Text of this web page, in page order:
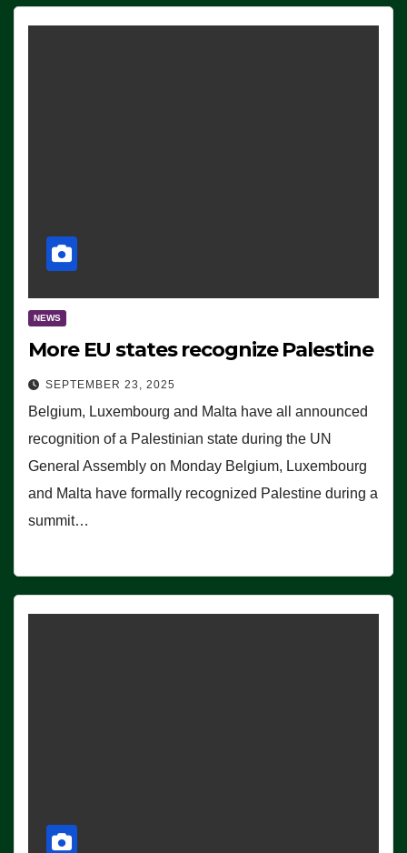
NEWS
More EU states recognize Palestine
SEPTEMBER 23, 2025
Belgium, Luxembourg and Malta have all announced
recognition of a Palestinian state during the UN
General Assembly on Monday Belgium, Luxembourg
and Malta have formally recognized Palestine during a
summit…